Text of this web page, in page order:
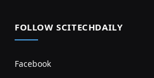
FOLLOW SCITECHDAILY
Facebook